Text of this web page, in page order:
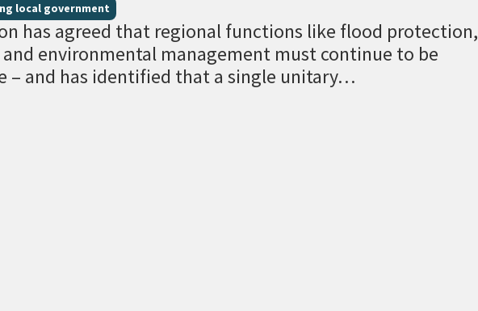
local government
has agreed that regional functions like flood protection,
environmental management must continue to be
– and has identified that a single unitary…